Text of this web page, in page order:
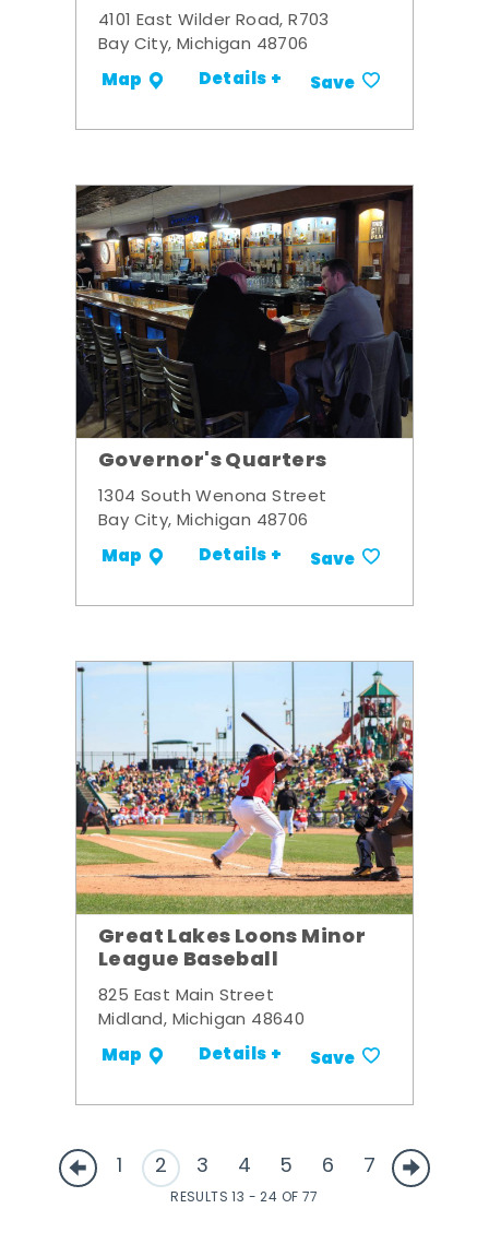
4101 East Wilder Road, R703
Bay City, Michigan 48706
Map Details + Save
Governor's Quarters
1304 South Wenona Street
Bay City, Michigan 48706
Map Details + Save
Great Lakes Loons Minor
League Baseball
825 East Main Street
Midland, Michigan 48640
Map Details + Save
1 2 3 4 5 6 7
RESULTS 13 - 24 OF 77